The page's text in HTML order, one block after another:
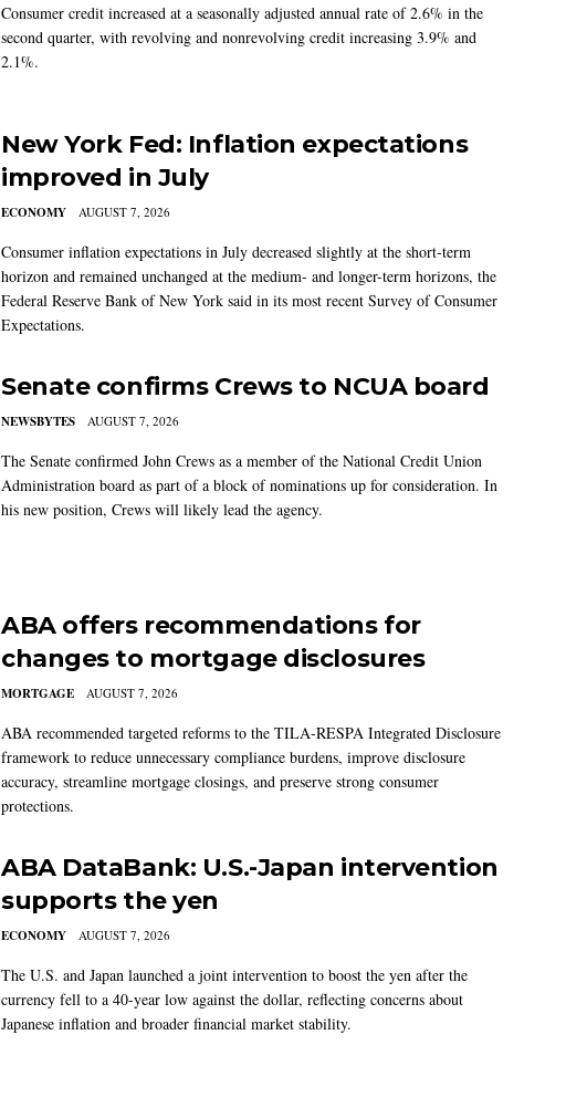
Consumer credit increased at a seasonally adjusted annual rate of 2.6% in the
second quarter, with revolving and nonrevolving credit increasing 3.9% and
2.1%.
New York Fed: Inflation expectations
improved in July
ECONOMY AUGUST 7, 2026
Consumer inflation expectations in July decreased slightly at the short-term
horizon and remained unchanged at the medium- and longer-term horizons, the
Federal Reserve Bank of New York said in its most recent Survey of Consumer
Expectations.
Senate confirms Crews to NCUA board
NEWSBYTES AUGUST 7, 2026
The Senate confirmed John Crews as a member of the National Credit Union
Administration board as part of a block of nominations up for consideration. In
his new position, Crews will likely lead the agency.
ABA offers recommendations for
changes to mortgage disclosures
MORTGAGE AUGUST 7, 2026
ABA recommended targeted reforms to the TILA-RESPA Integrated Disclosure
framework to reduce unnecessary compliance burdens, improve disclosure
accuracy, streamline mortgage closings, and preserve strong consumer
protections.
ABA DataBank: U.S.-Japan intervention
supports the yen
ECONOMY AUGUST 7, 2026
The U.S. and Japan launched a joint intervention to boost the yen after the
currency fell to a 40-year low against the dollar, reflecting concerns about
Japanese inflation and broader financial market stability.